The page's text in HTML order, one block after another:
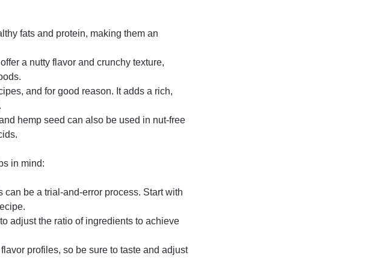
fats and protein, making them an
a nutty flavor and crunchy texture,
and for good reason. It adds a rich,
hemp seed can also be used in nut-free
in mind:
be a trial-and-error process. Start with
adjust the ratio of ingredients to achieve
profiles, so be sure to taste and adjust